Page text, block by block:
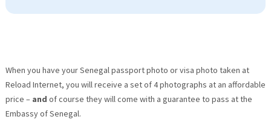
When you have your Senegal passport photo or visa photo taken at
Reload Internet, you will receive a set of 4 photographs at an affordable
price – and of course they will come with a guarantee to pass at the
Embassy of Senegal.